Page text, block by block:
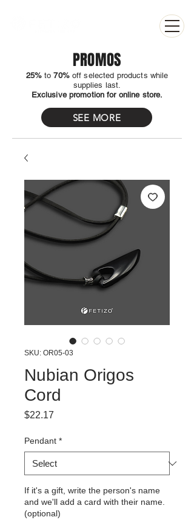
PROMOS
25%to70%off selected products while
supplies last.
Exclusive promotion for online store.
SEE MORE
SKU: OR05-03
Nubian Origos
Cord
$22.17
Pendant *
If it's a gift, write the person's name
and we'll add a card with their name.
(optional)